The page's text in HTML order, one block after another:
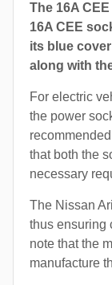
The 16A
16A CEE
its blue
along with
For electric
the power
that both the
necessary
The Nissan
thus ensuring
note that the
manufacture